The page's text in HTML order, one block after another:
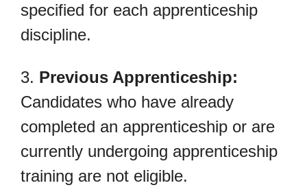
specified for each apprenticeship
discipline.
3. Previous Apprenticeship:
Candidates who have already
completed an apprenticeship or are
currently undergoing apprenticeship
training are not eligible.